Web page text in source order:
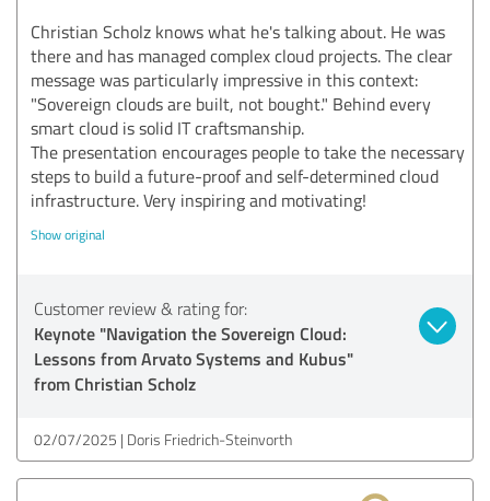
Christian Scholz knows what he's talking about. He was
there and has managed complex cloud projects. The clear
message was particularly impressive in this context:
"Sovereign clouds are built, not bought." Behind every
smart cloud is solid IT craftsmanship.
The presentation encourages people to take the necessary
steps to build a future-proof and self-determined cloud
infrastructure. Very inspiring and motivating!
Show original
Customer review & rating for:
Keynote "Navigation the Sovereign Cloud:
Lessons from Arvato Systems and Kubus"
from Christian Scholz
02/07/2025 Doris Friedrich-Steinvorth